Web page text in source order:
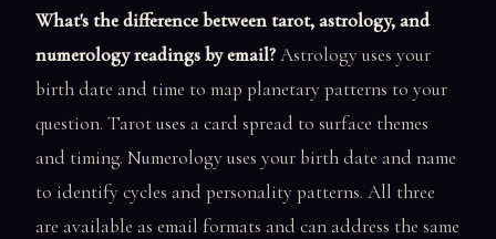
What's the difference between tarot, astrology, and
numerology readings by email?Astrology uses your
birth date and time to map planetary patterns to your
question. Tarot uses a card spread to surface themes
and timing. Numerology uses your birth date and name
to identify cycles and personality patterns. All three
are available as email formats and can address the same